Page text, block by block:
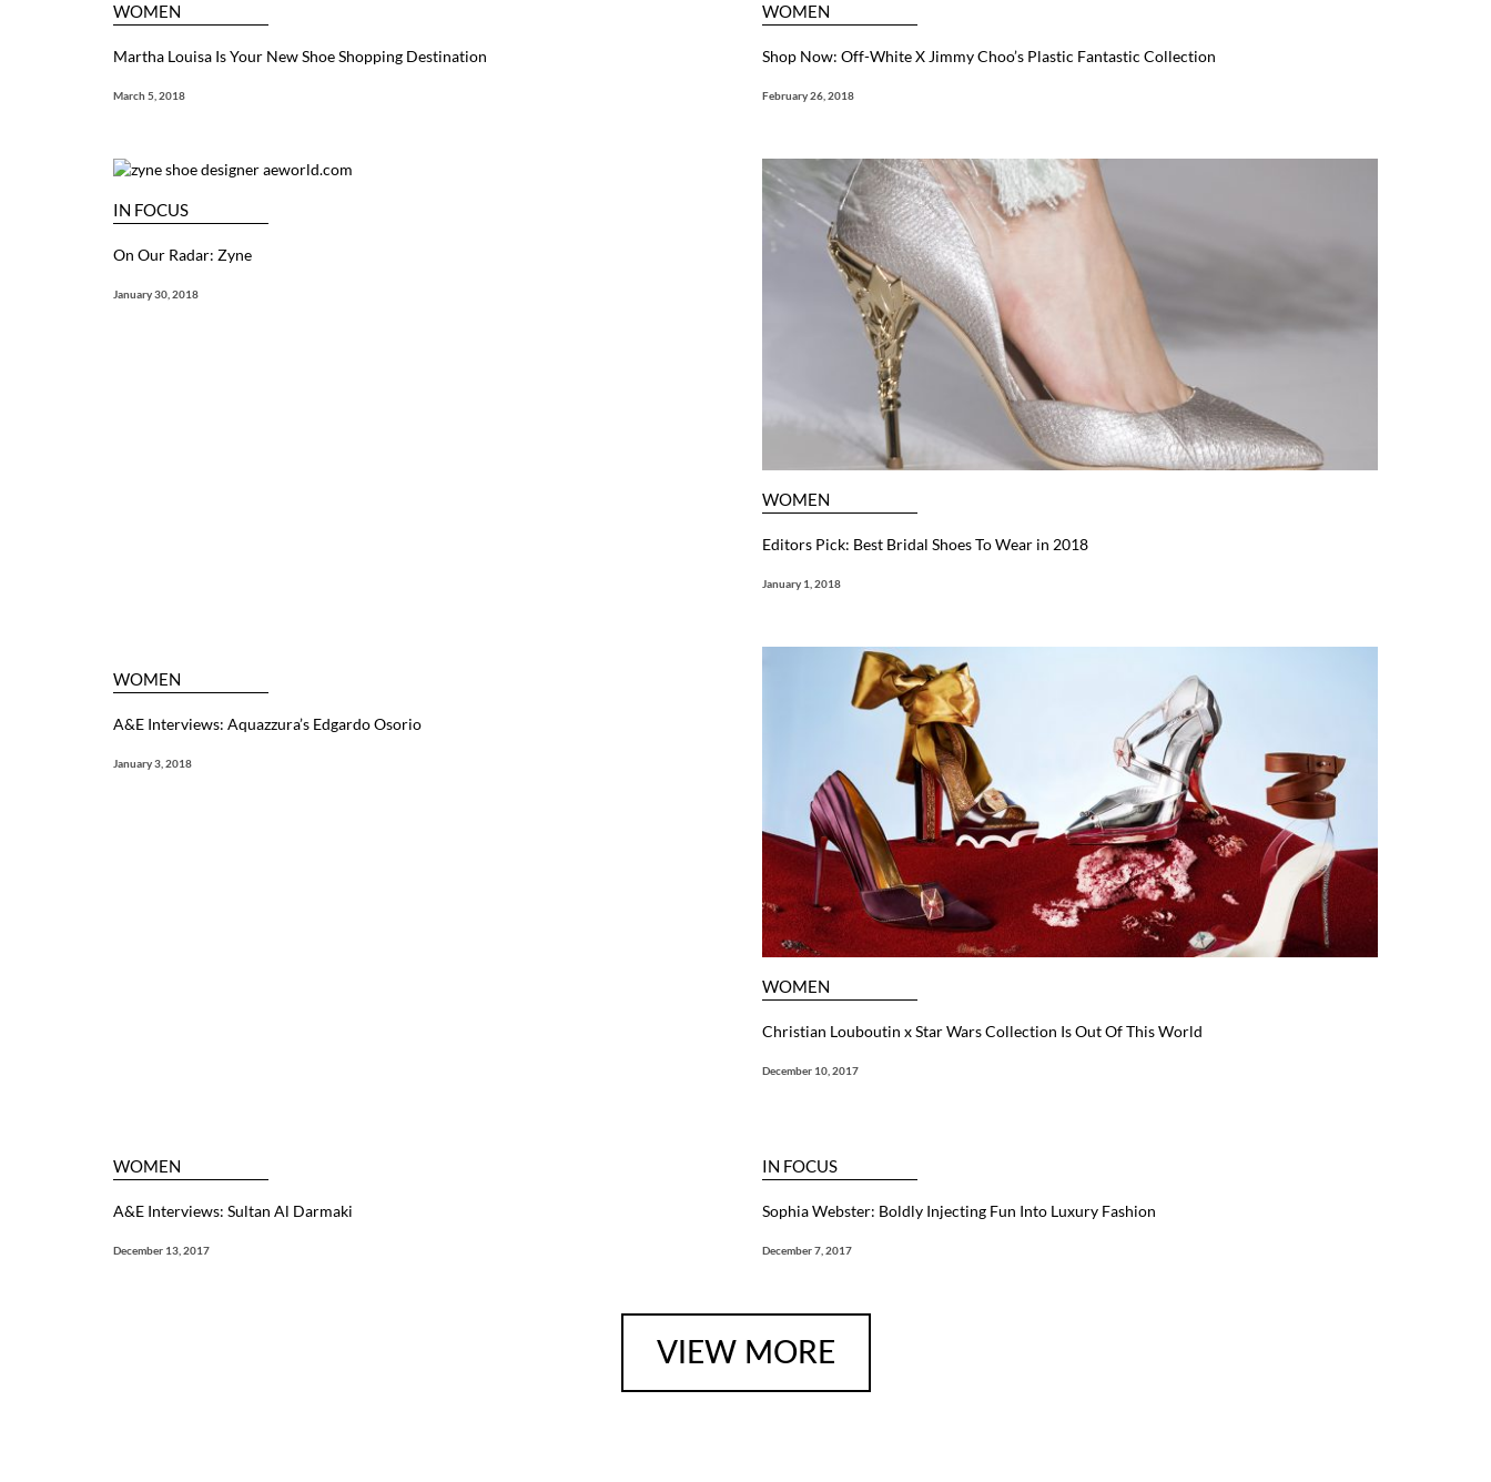
WOMEN
Martha Louisa Is Your New Shoe Shopping Destination
March 5, 2018
WOMEN
Shop Now: Off-White X Jimmy Choo’s Plastic Fantastic Collection
February 26, 2018
IN FOCUS
On Our Radar: Zyne
January 30, 2018
WOMEN
Editors Pick: Best Bridal Shoes To Wear in 2018
January 1, 2018
WOMEN
A&E Interviews: Aquazzura’s Edgardo Osorio
January 3, 2018
WOMEN
Christian Louboutin x Star Wars Collection Is Out Of This World
December 10, 2017
WOMEN
A&E Interviews: Sultan Al Darmaki
December 13, 2017
IN FOCUS
Sophia Webster: Boldly Injecting Fun Into Luxury Fashion
December 7, 2017
VIEW MORE